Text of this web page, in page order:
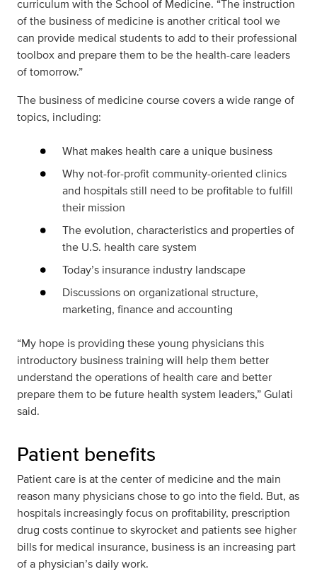
curriculum with the School of Medicine. “The instruction
of the business of medicine is another critical tool we
can provide medical students to add to their professional
toolbox and prepare them to be the health-care leaders
of tomorrow.”
The business of medicine course covers a wide range of
topics, including:
What makes health care a unique business
Why not-for-profit community-oriented clinics
and hospitals still need to be profitable to fulfill
their mission
The evolution, characteristics and properties of
the U.S. health care system
Today’s insurance industry landscape
Discussions on organizational structure,
marketing, finance and accounting
“My hope is providing these young physicians this
introductory business training will help them better
understand the operations of health care and better
prepare them to be future health system leaders,” Gulati
said.
Patient benefits
Patient care is at the center of medicine and the main
reason many physicians chose to go into the field. But, as
hospitals increasingly focus on profitability, prescription
drug costs continue to skyrocket and patients see higher
bills for medical insurance, business is an increasing part
of a physician’s daily work.